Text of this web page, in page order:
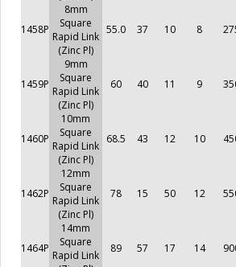
1458P
8mm
Square
Rapid Link
(Zinc Pl)
55.0 37 10 8
1459P
9mm
Square
Rapid Link
(Zinc Pl)
60 40 11 9
1460P
10mm
Square
Rapid Link
(Zinc Pl)
68.5 43 12 10
1462P
12mm
Square
Rapid Link
(Zinc Pl)
78 15 50 12
1464P
14mm
Square
Rapid Link
89 57 17 14